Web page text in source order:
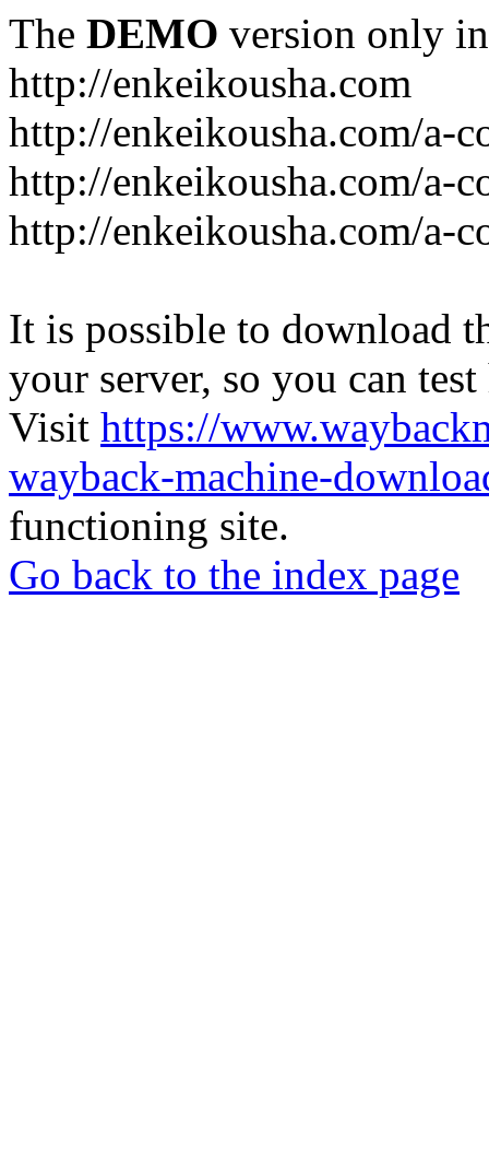
The DEMO version only
http://enkeikousha.com
http://enkeikousha.com/a-
http://enkeikousha.com/a-
http://enkeikousha.com/a-
It is possible to download
your server, so you can
Visit https://
wayback-machine-
functioning site.
Go back to the index page